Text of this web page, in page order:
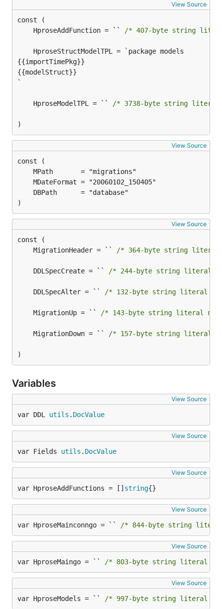
View Source
	HproseAddFunction = ``
/* 407-byte string
{{importTimePkg}}
{{modelStruct}}
`
	HproseModelTPL = ``
/* 3738-byte string literal
)
View Source
)
View Source
	MigrationHeader = ``
/* 364-byte string literal
	DDLSpecCreate = ``
/* 244-byte string literal
	DDLSpecAlter = ``
/* 132-byte string literal
	MigrationUp = ``
/* 143-byte string literal not
	MigrationDown = ``
/* 157-byte string literal
)
Variables
View Source
var DDL utils . DocValue
View Source
var Fields utils . DocValue
View Source
var HproseAddFunctions = [] string{}
View Source
var HproseMainconngo = `` /* 844-byte string
View Source
var HproseMaingo = `` /* 803-byte string literal
View Source
var HproseModels = `` /* 997-byte string literal